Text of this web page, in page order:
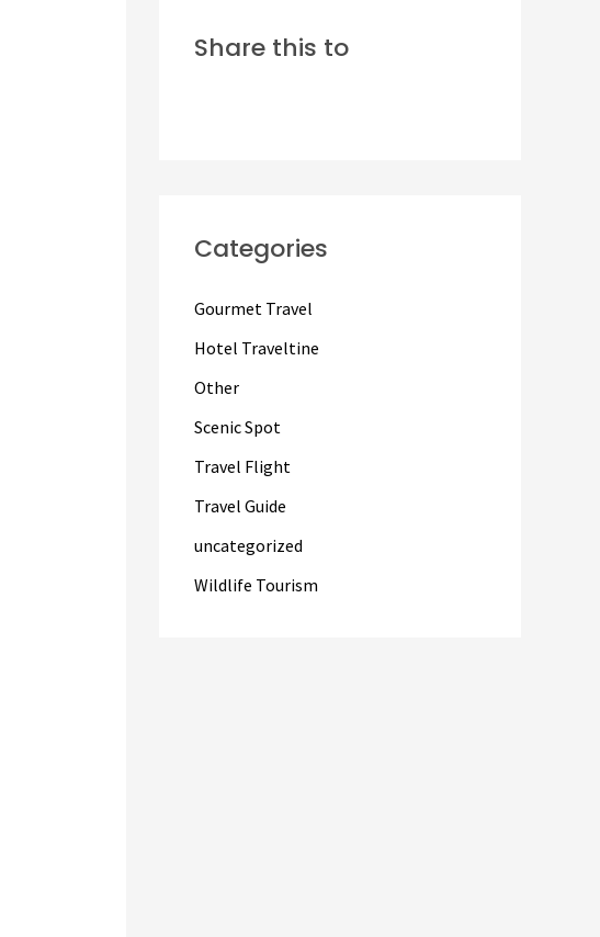
Share this to
Categories
Gourmet Travel
Hotel Traveltine
Other
Scenic Spot
Travel Flight
Travel Guide
uncategorized
Wildlife Tourism